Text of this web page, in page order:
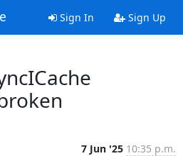
Sign In Sign Up
7 Jun '25 10:35 p.m.